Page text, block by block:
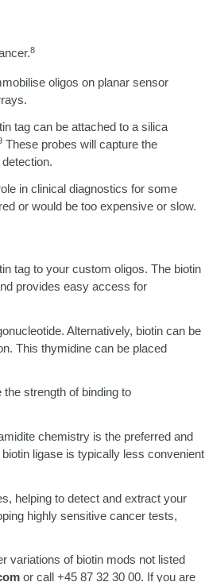
8
oligos on planar sensor
tag can be attached to a silica
These probes will capture the
in clinical diagnostics for some
or would be too expensive or slow.
tag to your custom oligos. The biotin
provides easy access for
Alternatively, biotin can be
This thymidine can be placed
strength of binding to
chemistry is the preferred and
ligase is typically less convenient
helping to detect and extract your
highly sensitive cancer tests,
variations of biotin mods not listed
or call +45 87 32 30 00. If you are